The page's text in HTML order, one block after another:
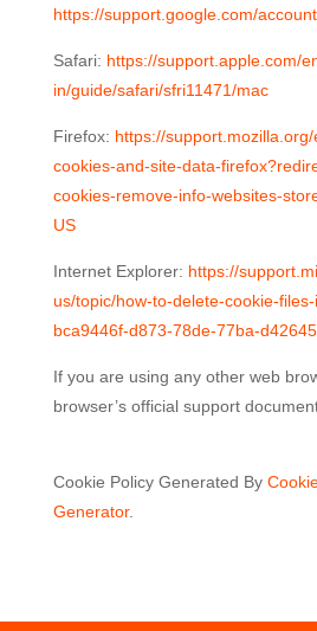
https://support.google.com/
Safari: https://support.apple.com/
in/guide/safari/sfri11471/mac
Firefox: https://
cookies-and-site-data-
cookies-remove-info-websites-
US
Internet Explorer: https://
us/topic/how-to-delete-cookie-
bca9446f-d873-78de-77ba-
If you are using any other web
browser’s official support
Cookie Policy Generated By
Generator.